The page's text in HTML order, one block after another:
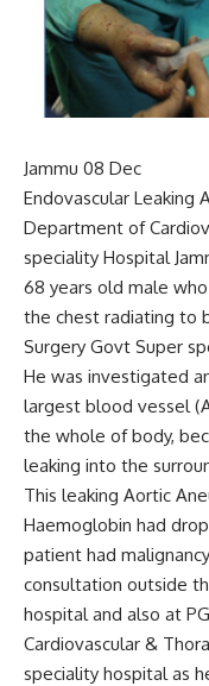
Jammu 08 Dec
Endovascular Leaking
Department of
speciality Hospital
68 years old male
the chest radiating to
Surgery Govt Super
He was investigated
largest blood vessel
the whole of body,
leaking into the
This leaking Aortic
Haemoglobin had
patient had
consultation outside
hospital and also at
Cardiovascular &
speciality hospital as